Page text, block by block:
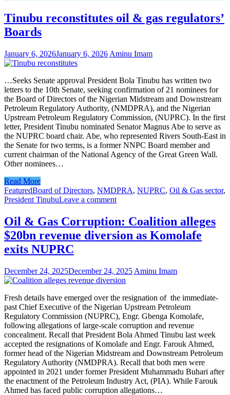
Tinubu reconstitutes oil & gas regulators’
Boards
January 6, 2026January 6, 2026 Aminu Imam
…Seeks Senate approval President Bola Tinubu has written two
letters to the 10th Senate, seeking confirmation of 21 nominees for
the Board of Directors of the Nigerian Midstream and Downstream
Petroleum Regulatory Authority, (NMDPRA), and the Nigerian
Upstream Petroleum Regulatory Commission, (NUPRC). In the first
letter, President Tinubu nominated Senator Magnus Abe to serve as
the NUPRC board chair. Abe, who represented Rivers South-East in
the Senate for two terms, is a former NNPC Board member and
current chairman of the National Agency of the Great Green Wall.
Other nominees…
Read More
FeaturedBoard of Directors, NMDPRA, NUPRC, Oil & Gas sector,
President TinubuLeave a comment
Oil & Gas Corruption: Coalition alleges
$20bn revenue diversion as Komolafe
exits NUPRC
December 24, 2025December 24, 2025 Aminu Imam
Fresh details have emerged over the resignation of the immediate-
past Chief Executive of the Nigerian Upstream Petroleum
Regulatory Commission (NUPRC), Engr. Gbenga Komolafe,
following allegations of large-scale corruption and revenue
concealment. Recall that President Bola Ahmed Tinubu last week
accepted the resignations of Komolafe and Engr. Farouk Ahmed,
former head of the Nigerian Midstream and Downstream Petroleum
Regulatory Authority (NMDPRA). Recall that both men were
appointed in 2021 under former President Muhammadu Buhari after
the enactment of the Petroleum Industry Act, (PIA). While Farouk
Ahmed has faced public corruption allegations…